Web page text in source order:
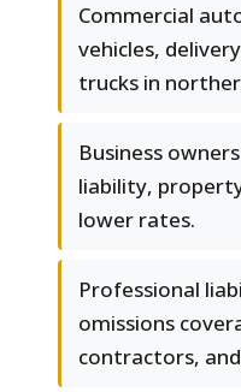
Commercial
vehicles,
trucks in
Business
liability,
lower rates.
Professional
omissions
contractors,